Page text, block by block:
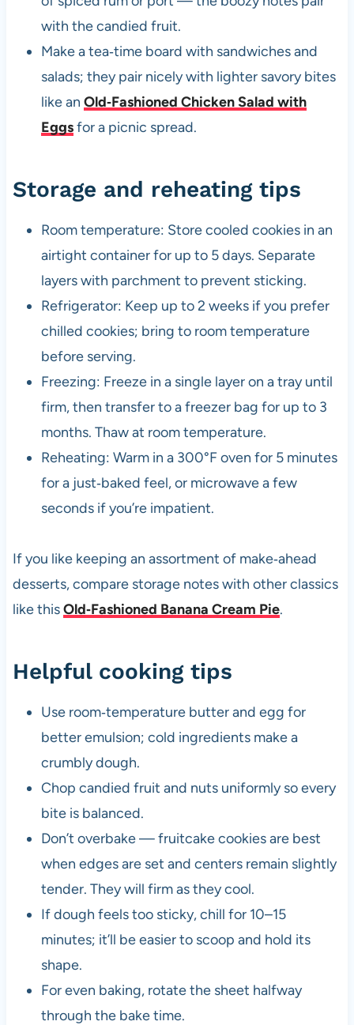
with the candied fruit.
Make a tea‑time board with sandwiches and
salads; they pair nicely with lighter savory bites
like an Old‑Fashioned Chicken Salad with
Eggsfor a picnic spread.
Storage and reheating tips
Room temperature: Store cooled cookies in an
airtight container for up to 5 days. Separate
layers with parchment to prevent sticking.
Refrigerator: Keep up to 2 weeks if you prefer
chilled cookies; bring to room temperature
before serving.
Freezing: Freeze in a single layer on a tray until
firm, then transfer to a freezer bag for up to 3
months. Thaw at room temperature.
Reheating: Warm in a 300°F oven for 5 minutes
for a just‑baked feel, or microwave a few
seconds if you’re impatient.
If you like keeping an assortment of make‑ahead
desserts, compare storage notes with other classics
like thisOld‑Fashioned Banana Cream Pie.
Helpful cooking tips
Use room‑temperature butter and egg for
better emulsion; cold ingredients make a
crumbly dough.
Chop candied fruit and nuts uniformly so every
bite is balanced.
Don’t overbake — fruitcake cookies are best
when edges are set and centers remain slightly
tender. They will firm as they cool.
If dough feels too sticky, chill for 10–15
minutes; it’ll be easier to scoop and hold its
shape.
For even baking, rotate the sheet halfway
through the bake time.